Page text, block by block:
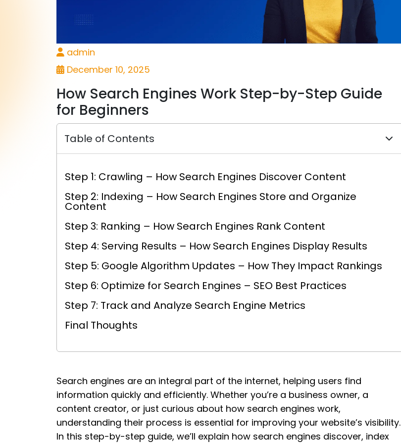
admin
December 10, 2025
How Search Engines Work Step-by-Step Guide
for Beginners
Table of Contents
Step 1: Crawling – How Search Engines Discover Content
Step 2: Indexing – How Search Engines Store and Organize
Content
Step 3: Ranking – How Search Engines Rank Content
Step 4: Serving Results – How Search Engines Display Results
Step 5: Google Algorithm Updates – How They Impact Rankings
Step 6: Optimize for Search Engines – SEO Best Practices
Step 7: Track and Analyze Search Engine Metrics
Final Thoughts
Search engines are an integral part of the internet, helping users find
information quickly and efficiently. Whether you’re a business owner, a
content creator, or just curious about how search engines work,
understanding their process is essential for improving your website’s visibility.
In this step-by-step guide, we’ll explain how search engines discover, index